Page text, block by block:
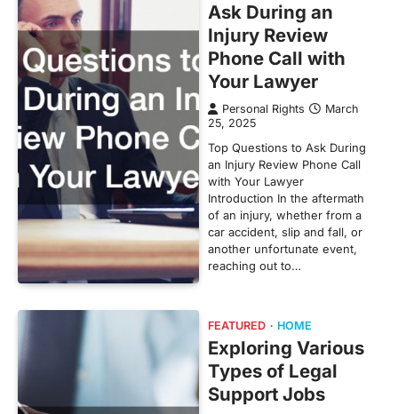
Ask During an
Injury Review
Phone Call with
Your Lawyer
Personal Rights
March
25, 2025
Top Questions to Ask During
an Injury Review Phone Call
with Your Lawyer
Introduction In the aftermath
of an injury, whether from a
car accident, slip and fall, or
another unfortunate event,
reaching out to…
FEATURED HOME
Exploring Various
Types of Legal
Support Jobs